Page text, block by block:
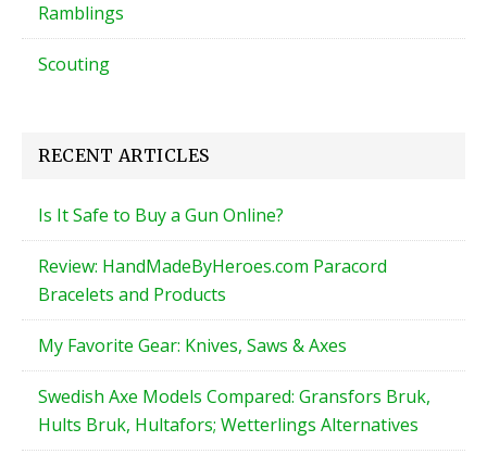
Ramblings
Scouting
RECENT ARTICLES
Is It Safe to Buy a Gun Online?
Review: HandMadeByHeroes.com Paracord
Bracelets and Products
My Favorite Gear: Knives, Saws & Axes
Swedish Axe Models Compared: Gransfors Bruk,
Hults Bruk, Hultafors; Wetterlings Alternatives